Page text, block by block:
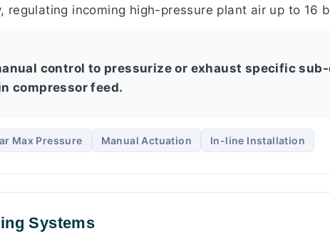
regulating incoming high-pressure plant air up to 16
control to pressurize or exhaust specific
compressor feed.
Max Pressure Manual Actuation In-line Installation
Systems